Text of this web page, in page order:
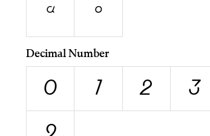
ª º
Decimal Number
0 1 2 3